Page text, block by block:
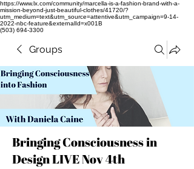
https://www.lx.com/community/marcella-is-a-fashion-brand-with-a-
mission-beyond-just-beautiful-clothes/41720/?
utm_medium=text&utm_source=attentive&utm_campaign=9-14-
2022-nbc-feature&externalId=x001B
(503) 694-3300
Groups
Bringing Consciousness in
Design LIVE Nov 4th